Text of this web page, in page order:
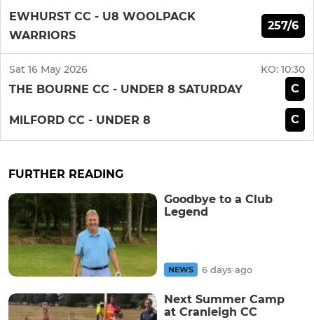
EWHURST CC - U8 WOOLPACK
WARRIORS
257/6
Sat 16 May 2026 KO: 10:30
THE BOURNE CC - UNDER 8 SATURDAY C
MILFORD CC - UNDER 8 C
FURTHER READING
Goodbye to a Club
Legend
NEWS 6 days ago
Next Summer Camp
at Cranleigh CC